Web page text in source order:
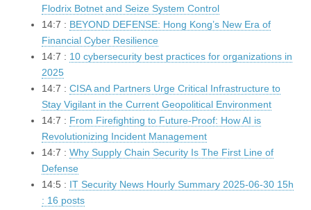
Flodrix Botnet and Seize System Control
14:7 : BEYOND DEFENSE: Hong Kong’s New Era of
Financial Cyber Resilience
14:7 : 10 cybersecurity best practices for organizations in
2025
14:7 : CISA and Partners Urge Critical Infrastructure to
Stay Vigilant in the Current Geopolitical Environment
14:7 : From Firefighting to Future-Proof: How AI is
Revolutionizing Incident Management
14:7 : Why Supply Chain Security Is The First Line of
Defense
14:5 : IT Security News Hourly Summary 2025-06-30 15h
: 16 posts